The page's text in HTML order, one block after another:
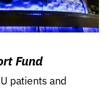
Fund
patients and